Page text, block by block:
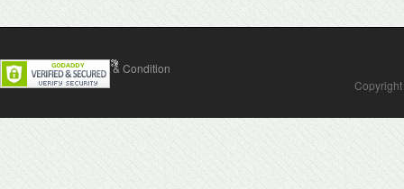
Contact Us Terms & Condition